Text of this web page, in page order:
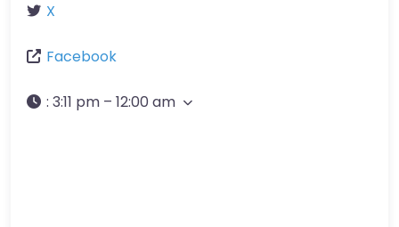
X
Facebook
: 3:11 pm – 12:00 am